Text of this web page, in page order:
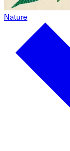
Nature